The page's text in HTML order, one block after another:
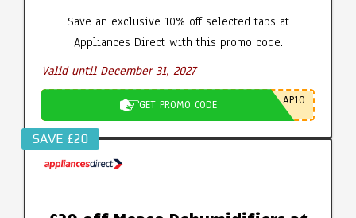
Save an exclusive 10% off selected taps at
Appliances Direct with this promo code.
Valid until December 31, 2027
GET PROMO CODE AP10
SAVE £20